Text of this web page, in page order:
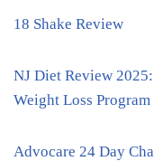
18 Shake Review
NJ Diet Review
Weight Loss Program
Advocare 24 Day